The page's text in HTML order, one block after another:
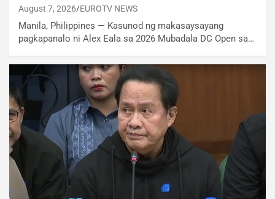
August 7, 2026 EUROTV NEWS
Manila, Philippines — Kasunod ng makasaysayang
pagkapanalo ni Alex Eala sa 2026 Mubadala DC Open sa…